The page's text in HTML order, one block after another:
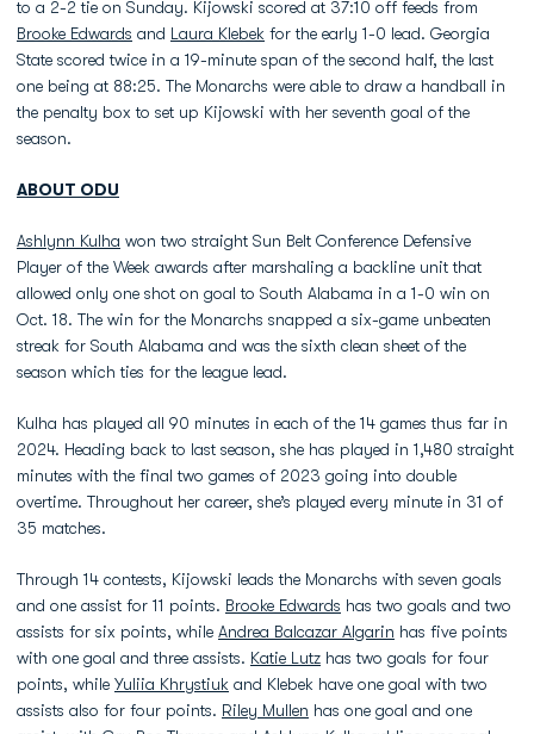
to a 2-2 tie on Sunday. Kijowski scored at 37:10 off feeds from
Brooke Edwards and Laura Klebek for the early 1-0 lead. Georgia
State scored twice in a 19-minute span of the second half, the last
one being at 88:25. The Monarchs were able to draw a handball in
the penalty box to set up Kijowski with her seventh goal of the
season.
ABOUT ODU
Ashlynn Kulha won two straight Sun Belt Conference Defensive
Player of the Week awards after marshaling a backline unit that
allowed only one shot on goal to South Alabama in a 1-0 win on
Oct. 18. The win for the Monarchs snapped a six-game unbeaten
streak for South Alabama and was the sixth clean sheet of the
season which ties for the league lead.
Kulha has played all 90 minutes in each of the 14 games thus far in
2024. Heading back to last season, she has played in 1,480 straight
minutes with the final two games of 2023 going into double
overtime. Throughout her career, she’s played every minute in 31 of
35 matches.
Through 14 contests, Kijowski leads the Monarchs with seven goals
and one assist for 11 points. Brooke Edwards has two goals and two
assists for six points, while Andrea Balcazar Algarin has five points
with one goal and three assists. Katie Lutz has two goals for four
points, while Yuliia Khrystiuk and Klebek have one goal with two
assists also for four points. Riley Mullen has one goal and one